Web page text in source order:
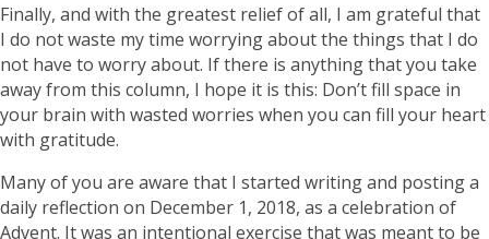
Finally, and with the greatest relief of all, I am grateful that
I do not waste my time worrying about the things that I do
not have to worry about. If there is anything that you take
away from this column, I hope it is this: Don’t fill space in
your brain with wasted worries when you can fill your heart
with gratitude.
Many of you are aware that I started writing and posting a
daily reflection on December 1, 2018, as a celebration of
Advent. It was an intentional exercise that was meant to be